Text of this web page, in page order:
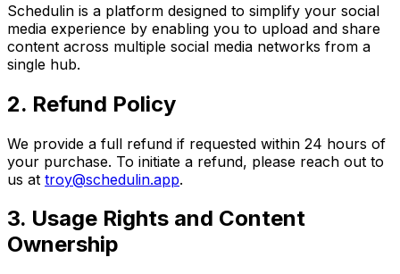
Schedulin is a platform designed to simplify your social
media experience by enabling you to upload and share
content across multiple social media networks from a
single hub.
2. Refund Policy
We provide a full refund if requested within 24 hours of
your purchase. To initiate a refund, please reach out to
us at troy@schedulin.app.
3. Usage Rights and Content
Ownership